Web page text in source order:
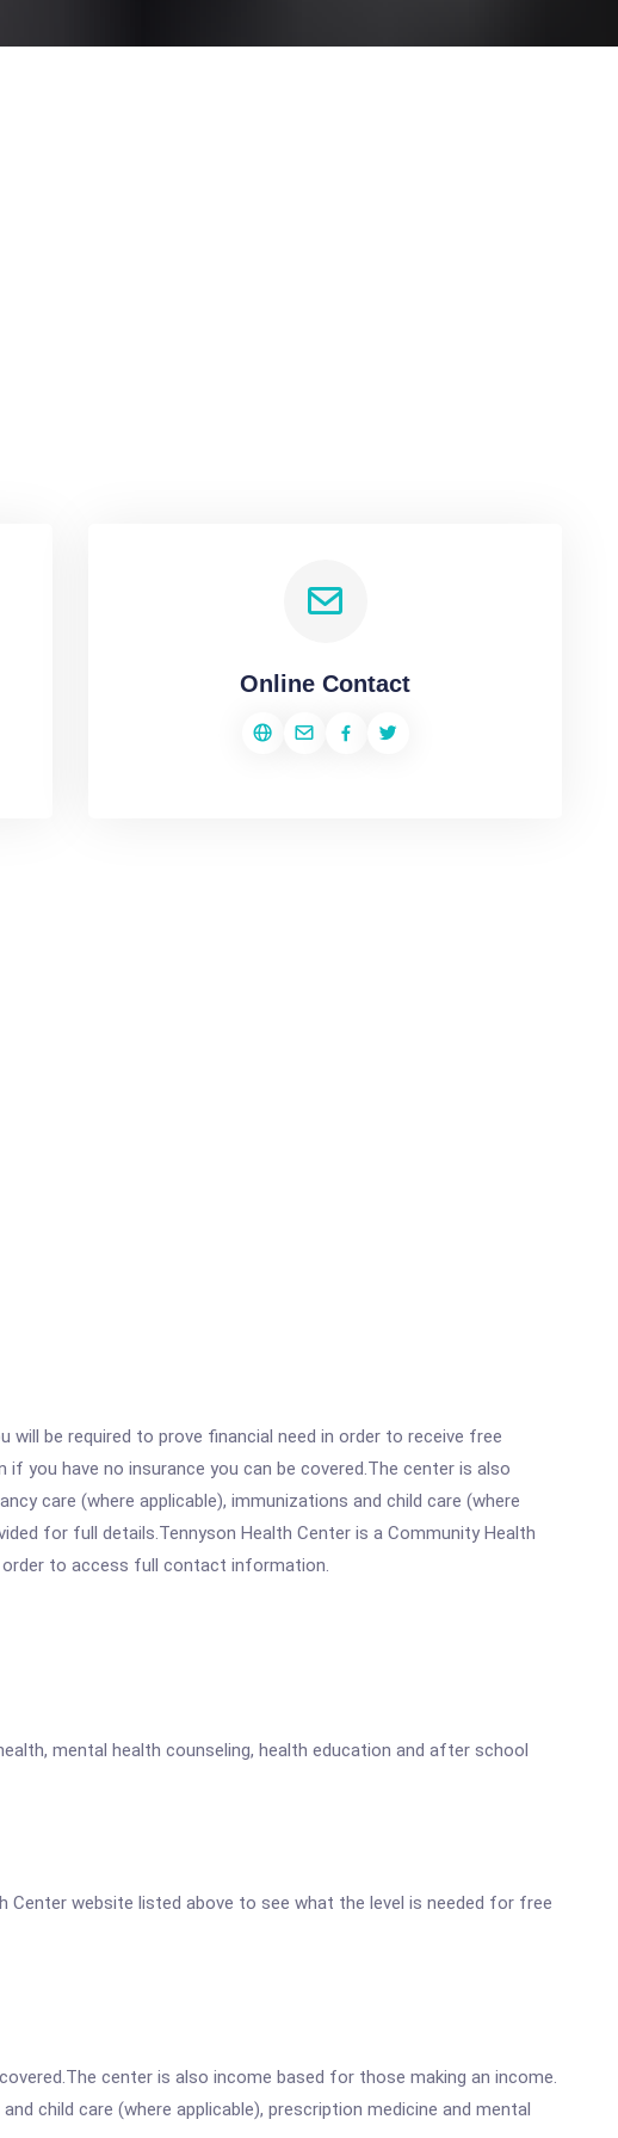
Online Contact
will be required to prove financial need in order to receive free
you have no insurance you can be covered.The center is also
care (where applicable), immunizations and child care (where
for full details.Tennyson Health Center is a Community Health
order to access full contact information.
mental health counseling, health education and after school
Center website listed above to see what the level is needed for free
center is also income based for those making an income.
child care (where applicable), prescription medicine and mental